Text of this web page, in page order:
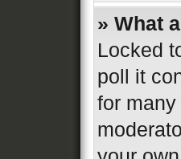
» What
Locked
poll it
for